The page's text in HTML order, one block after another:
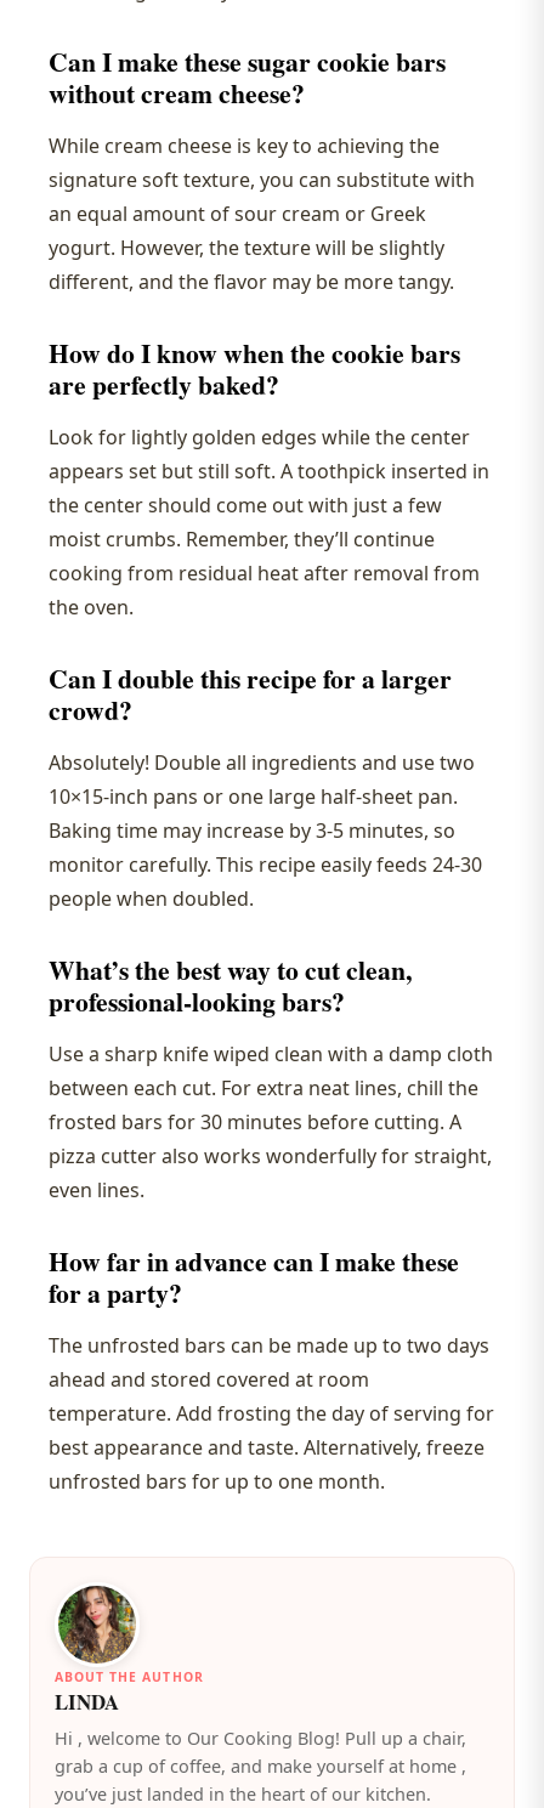
Can I make these sugar cookie bars
without cream cheese?
While cream cheese is key to achieving the
signature soft texture, you can substitute with
an equal amount of sour cream or Greek
yogurt. However, the texture will be slightly
different, and the flavor may be more tangy.
How do I know when the cookie bars
are perfectly baked?
Look for lightly golden edges while the center
appears set but still soft. A toothpick inserted in
the center should come out with just a few
moist crumbs. Remember, they’ll continue
cooking from residual heat after removal from
the oven.
Can I double this recipe for a larger
crowd?
Absolutely! Double all ingredients and use two
10×15-inch pans or one large half-sheet pan.
Baking time may increase by 3-5 minutes, so
monitor carefully. This recipe easily feeds 24-30
people when doubled.
What’s the best way to cut clean,
professional-looking bars?
Use a sharp knife wiped clean with a damp cloth
between each cut. For extra neat lines, chill the
frosted bars for 30 minutes before cutting. A
pizza cutter also works wonderfully for straight,
even lines.
How far in advance can I make these
for a party?
The unfrosted bars can be made up to two days
ahead and stored covered at room
temperature. Add frosting the day of serving for
best appearance and taste. Alternatively, freeze
unfrosted bars for up to one month.
ABOUT THE AUTHOR
LINDA
️Hi , welcome to Our Cooking Blog! Pull up a chair,
grab a cup of coffee, and make yourself at home ,
you’ve just landed in the heart of our kitchen.